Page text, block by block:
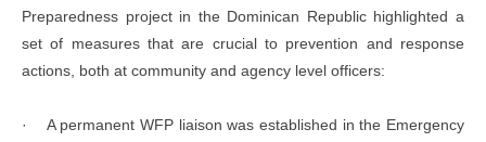
Preparedness project in the Dominican Republic highlighted a
set of measures that are crucial to prevention and response
actions, both at community and agency level officers:
· A permanent WFP liaison was established in the Emergency